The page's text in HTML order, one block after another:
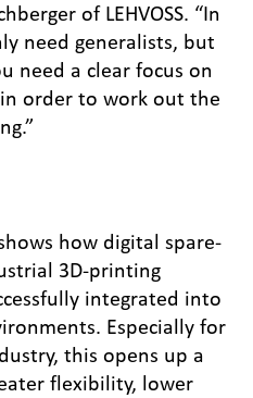
of LEHVOSS. “In
need generalists, but
need a clear focus on
order to work out the
how digital spare-
3D-printing
integrated into
Especially for
this opens up a
flexibility, lower